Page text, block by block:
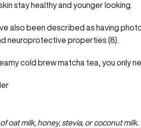
stay healthy and younger looking.
also been described as having
neuroprotective properties (8).
cold brew matcha tea, you only
oat milk, honey, stevia, or coconut milk.